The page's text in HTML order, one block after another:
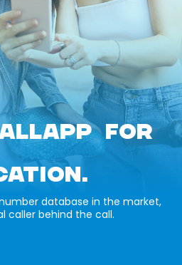
FOR
database in the market,
caller behind the call.